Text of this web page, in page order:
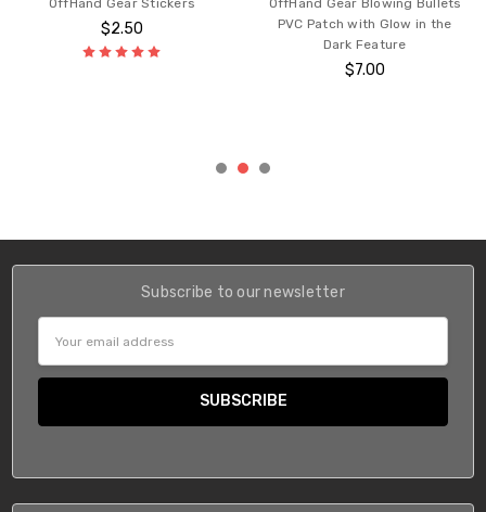
OffHand Gear Stickers
$2.50
OffHand Gear Blowing Bullets
PVC Patch with Glow in the
Dark Feature
$7.00
Subscribe to our newsletter
Address